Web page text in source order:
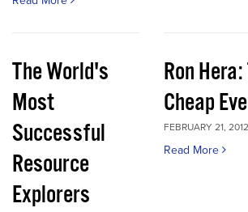
The World's
Most
Successful
Resource
Explorers
Ron
Cheap
FEBRUARY 21, 2012
Read More